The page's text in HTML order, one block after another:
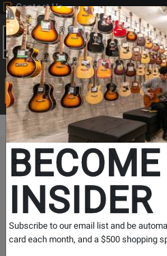
Contact Us
Search
The Long &
INSIDER
Subscribe to our email list and be
card each month, and a $500 shopping